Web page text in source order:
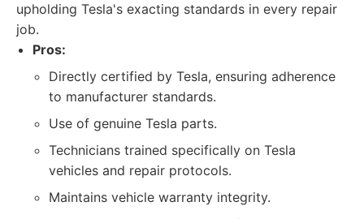
upholding Tesla's exacting standards in every repair
job.
Pros:
Directly certified by Tesla, ensuring adherence
to manufacturer standards.
Use of genuine Tesla parts.
Technicians trained specifically on Tesla
vehicles and repair protocols.
Maintains vehicle warranty integrity.